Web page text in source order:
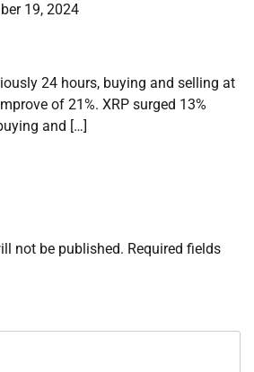
19, 2024
24 hours, buying and selling at
of 21%. XRP surged 13%
and […]
not be published. Required fields